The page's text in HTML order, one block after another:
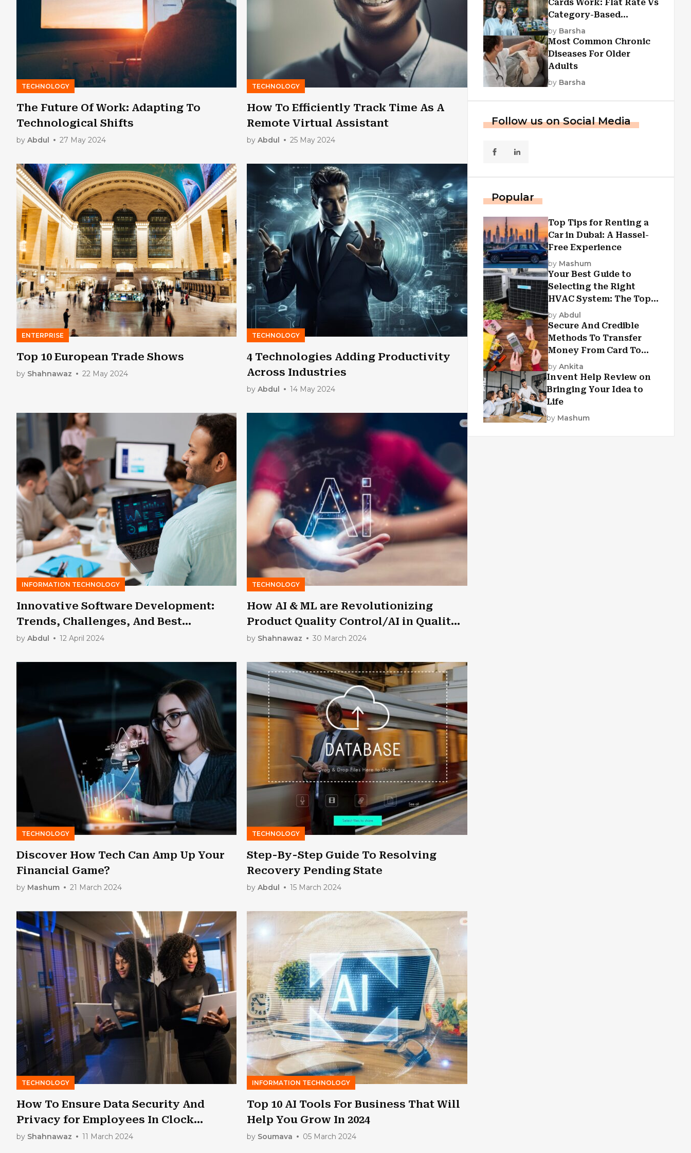
TECHNOLOGY
The Future Of Work: Adapting To
Technological Shifts
by Abdul 27 May 2024
TECHNOLOGY
How To Efficiently Track Time As A
Remote Virtual Assistant
by Abdul 25 May 2024
ENTERPRISE
Top 10 European Trade Shows
by Shahnawaz 22 May 2024
TECHNOLOGY
4 Technologies Adding Productivity
Across Industries
by Abdul 14 May 2024
INFORMATION TECHNOLOGY
Innovative Software Development:
Trends, Challenges, And Best
Practices
by Abdul 12 April 2024
TECHNOLOGY
How AI & ML are Revolutionizing
Product Quality Control/AI in Quality
Assurance in IT & Manufacturing?
by Shahnawaz 30 March 2024
TECHNOLOGY
Discover How Tech Can Amp Up Your
Financial Game?
by Mashum 21 March 2024
TECHNOLOGY
Step-By-Step Guide To Resolving
Recovery Pending State
by Abdul 15 March 2024
TECHNOLOGY
How To Ensure Data Security And
Privacy for Employees In Clock
Software?
by Shahnawaz 11 March 2024
INFORMATION TECHNOLOGY
Top 10 AI Tools For Business That Will
Help You Grow In 2024
by Soumava 05 March 2024
Cards Work: Flat Rate Vs
Category-Based
Cashback Explained
by Barsha
Most Common Chronic
Diseases For Older
Adults
by Barsha
Follow us on Social Media
Popular
Top Tips for Renting a
Car in Dubai: A Hassel-
Free Experience
by Mashum
Your Best Guide to
Selecting the Right
HVAC System: The Top
Criteria
by Abdul
Secure And Credible
Methods To Transfer
Money From Card To
Card
by Ankita
Invent Help Review on
Bringing Your Idea to
Life
by Mashum